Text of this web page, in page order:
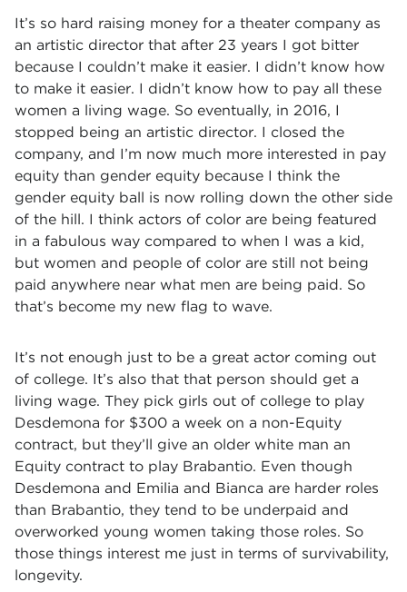
It’s so hard raising money for a theater company as
an artistic director that after 23 years I got bitter
because I couldn’t make it easier. I didn’t know how
to make it easier. I didn’t know how to pay all these
women a living wage. So eventually, in 2016, I
stopped being an artistic director. I closed the
company, and I’m now much more interested in pay
equity than gender equity because I think the
gender equity ball is now rolling down the other side
of the hill. I think actors of color are being featured
in a fabulous way compared to when I was a kid,
but women and people of color are still not being
paid anywhere near what men are being paid. So
that’s become my new flag to wave.
It’s not enough just to be a great actor coming out
of college. It’s also that that person should get a
living wage. They pick girls out of college to play
Desdemona for $300 a week on a non-Equity
contract, but they’ll give an older white man an
Equity contract to play Brabantio. Even though
Desdemona and Emilia and Bianca are harder roles
than Brabantio, they tend to be underpaid and
overworked young women taking those roles. So
those things interest me just in terms of survivability,
longevity.